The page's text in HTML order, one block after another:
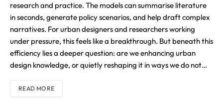
research and practice. The models can summarise literature
in seconds, generate policy scenarios, and help draft complex
narratives. For urban designers and researchers working
under pressure, this feels like a breakthrough. But beneath this
efficiency lies a deeper question: are we enhancing urban
design knowledge, or quietly reshaping it in ways we do not…
READ MORE